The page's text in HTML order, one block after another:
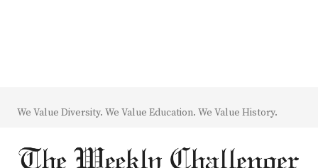
We Value Diversity. We Value Education. We Value History.